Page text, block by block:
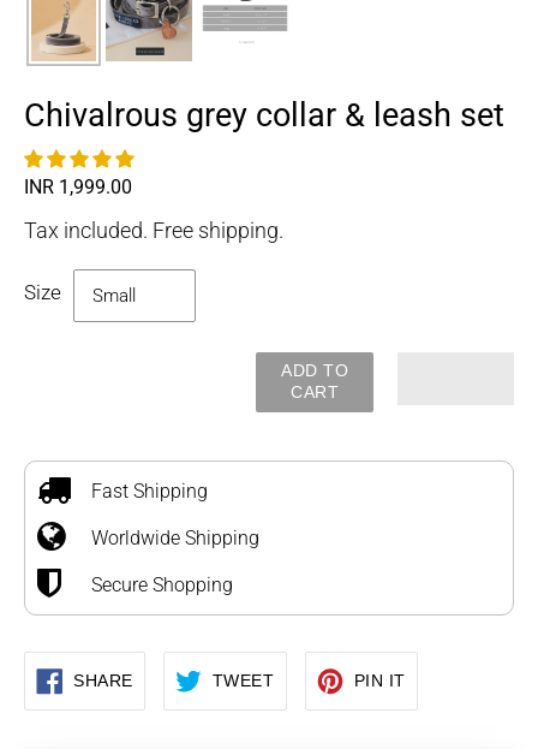
Chivalrous grey collar & leash set
Regular
INR 1,999.00
Tax included. Free shipping.
Size
ADD TO
CART
product
cart
Fast Shipping
Worldwide Shipping
Secure Shopping
SHARE
SHARE
ON
TWEET
TWEET
PIN IT
PIN